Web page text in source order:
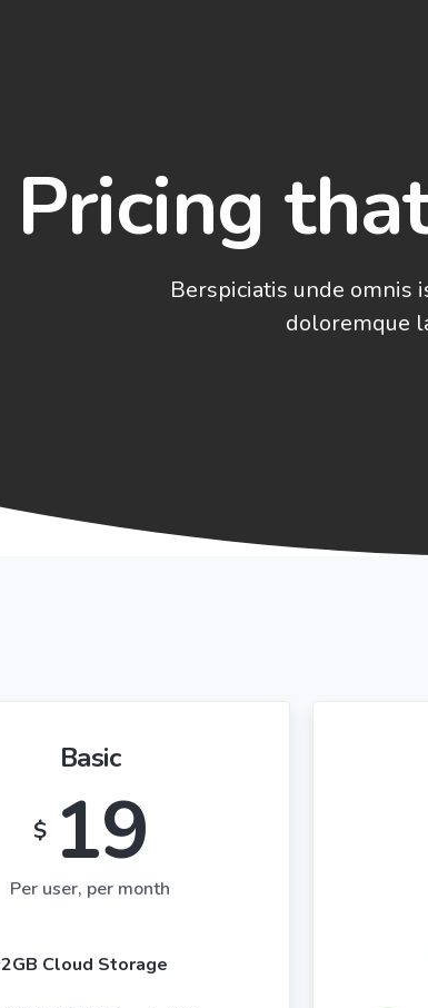
Pricing
Berspiciatis unde omnis
doloremque
Basic
$ 19
Per user, per month
2GB Cloud Storage